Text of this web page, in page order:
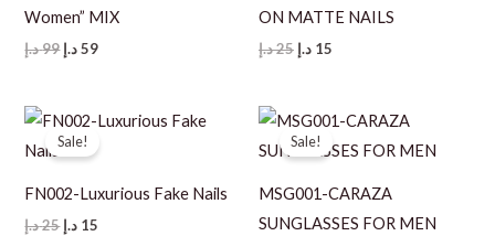
Women” MIX
99د.إ
Original
59 د.إ
Current
ON MATTE NAILS
25د.إ
Original
15 د.إ
Sale!
FN002-Luxurious Fake Nails
25د.إ
Original
15 د.إ
Sale!
MSG001-CARAZA
SUNGLASSES FOR MEN